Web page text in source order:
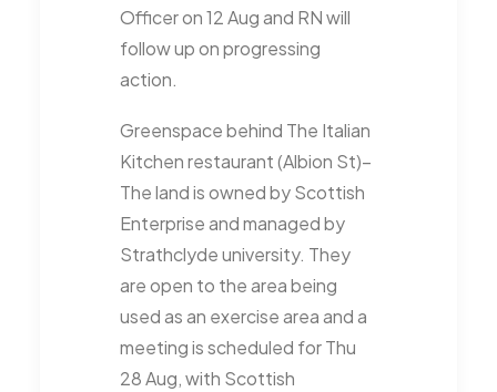
Officer on 12 Aug and RN will
follow up on progressing
action.
Greenspace behind The Italian
Kitchen restaurant (Albion St)–
The land is owned by Scottish
Enterprise and managed by
Strathclyde university. They
are open to the area being
used as an exercise area and a
meeting is scheduled for Thu
28 Aug, with Scottish